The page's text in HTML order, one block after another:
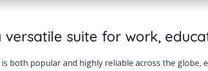
suite for work,
both popular and highly reliable across the